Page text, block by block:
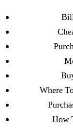
Where
How